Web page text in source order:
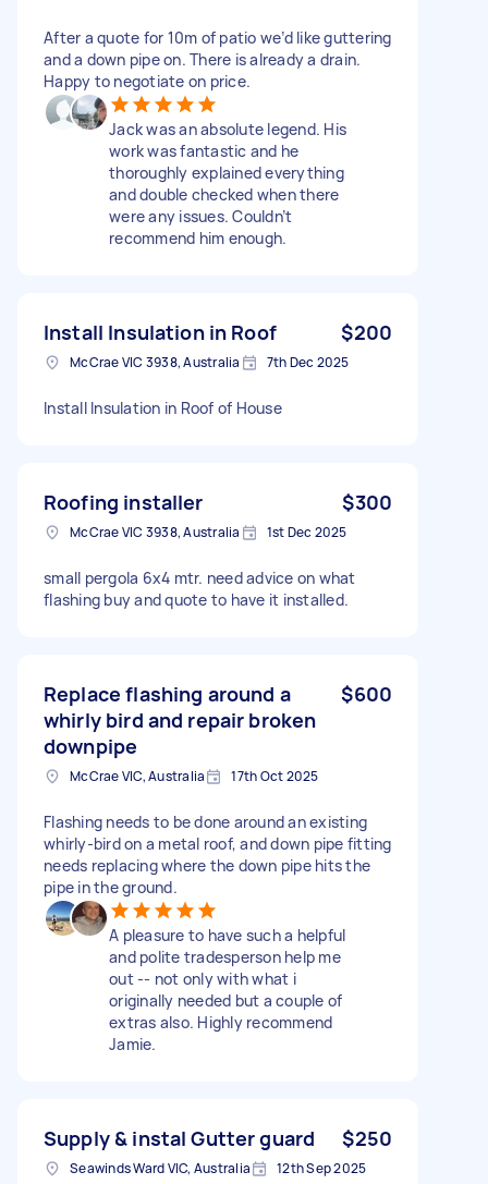
After a quote for 10m of patio we’d like guttering
and a down pipe on. There is already a drain.
Happy to negotiate on price.
Jack was an absolute legend. His
work was fantastic and he
thoroughly explained everything
and double checked when there
were any issues. Couldn’t
recommend him enough.
Install Insulation in Roof $200
McCrae VIC 3938, Australia 7th Dec 2025
Install Insulation in Roof of House
Roofing installer $300
McCrae VIC 3938, Australia 1st Dec 2025
small pergola 6x4 mtr. need advice on what
flashing buy and quote to have it installed.
Replace flashing around a
whirly bird and repair broken
downpipe
$600
McCrae VIC, Australia 17th Oct 2025
Flashing needs to be done around an existing
whirly-bird on a metal roof, and down pipe fitting
needs replacing where the down pipe hits the
pipe in the ground.
A pleasure to have such a helpful
and polite tradesperson help me
out -- not only with what i
originally needed but a couple of
extras also. Highly recommend
Jamie.
Supply & instal Gutter guard $250
Seawinds Ward VIC, Australia 12th Sep 2025